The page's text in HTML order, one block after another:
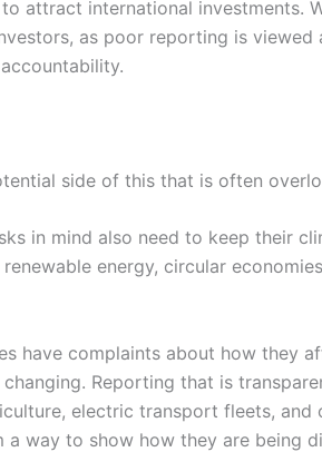
attract international investments.
as poor reporting is viewed
side of this that is often
in mind also need to keep their
energy, circular
have complaints about how they
Reporting that is
electric transport fleets, and
a way to show how they are being